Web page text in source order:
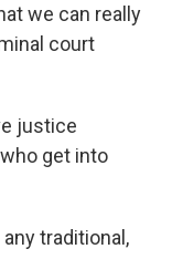
we can really
court
justice
get into
traditional,